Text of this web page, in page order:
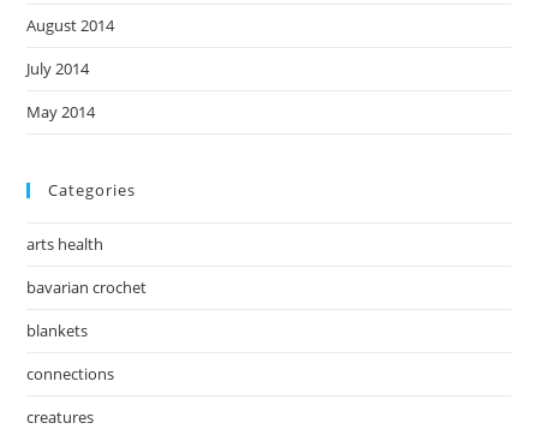
August 2014
July 2014
May 2014
Categories
arts health
bavarian crochet
blankets
connections
creatures